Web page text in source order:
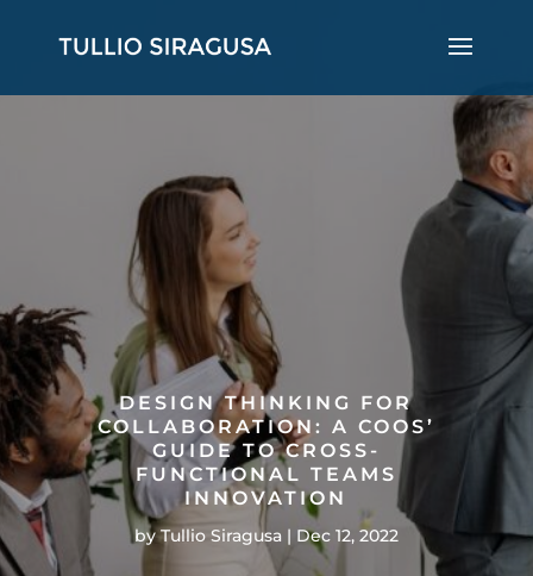
DESIGN THINKING FOR
COLLABORATION: A COOS’
GUIDE TO CROSS-
FUNCTIONAL TEAMS
INNOVATION
by Tullio Siragusa Dec 12, 2022